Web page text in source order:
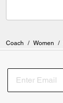
Coach / Women /